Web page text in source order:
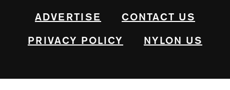
ADVERTISE CONTACT US
PRIVACY POLICY NYLON US